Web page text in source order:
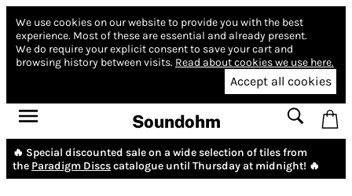
We use cookies on our website to provide you with the best
experience. Most of these are essential and already present.
We do require your explicit consent to save your cart and
browsing history between visits. Read about cookies we use here.
Accept all cookies
Soundohm
🔥 Special discounted sale on a wide selection of tiles from
the Paradigm Discscatalogue until Thursday at midnight! 🔥